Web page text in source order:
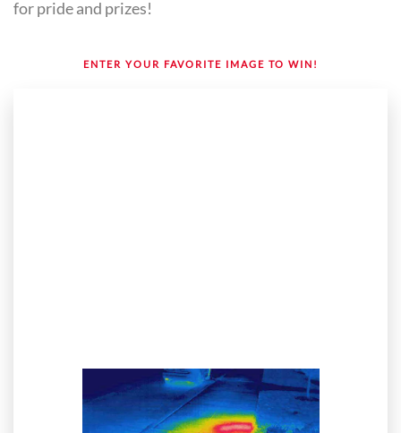
for pride and prizes!
ENTER YOUR FAVORITE IMAGE TO WIN!